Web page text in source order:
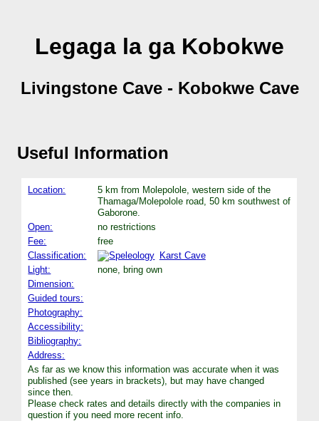
Legaga la ga Kobokwe
Livingstone Cave - Kobokwe Cave
Useful Information
Location:
5 km from Molepolole, western side of the
Thamaga/Molepolole road, 50 km southwest of
Gaborone.
Open:
no restrictions
Fee:
free
Classification:
Karst Cave
Light:
none, bring own
Dimension:
Guided tours:
Photography:
Accessibility:
Bibliography:
Address:
As far as we know this information was accurate when it was
published (see years in brackets), but may have changed
since then.
Please check rates and details directly with the companies in
question if you need more recent info.